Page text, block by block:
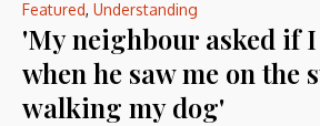
Featured, Understanding
'My neighbour asked if
when he saw me on the
walking my dog'